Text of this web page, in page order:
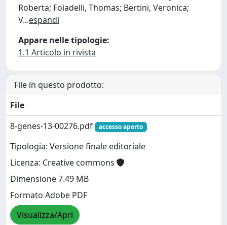
Roberta; Foiadelli, Thomas; Bertini, Veronica;
V...espandi
Appare nelle tipologie:
1.1 Articolo in rivista
File in questo prodotto:
File
8-genes-13-00276.pdf
accesso aperto
Tipologia: Versione finale editoriale
Licenza: Creative commons
Dimensione 7.49 MB
Formato Adobe PDF
Visualizza/Apri